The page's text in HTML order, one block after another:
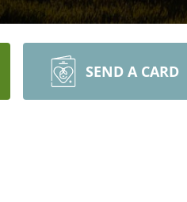
SEND A CARD